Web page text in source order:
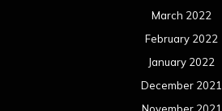
March 2022
February 2022
January 2022
December 2021